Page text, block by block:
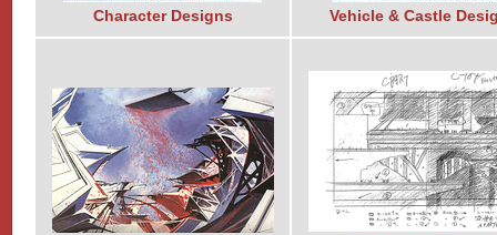
Character Designs Vehicle & Castle